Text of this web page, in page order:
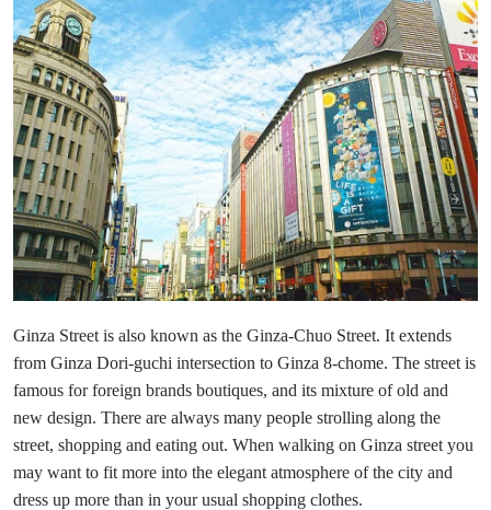
Ginza Street is also known as the Ginza-Chuo Street. It extends
from Ginza Dori-guchi intersection to Ginza 8-chome. The street is
famous for foreign brands boutiques, and its mixture of old and
new design. There are always many people strolling along the
street, shopping and eating out. When walking on Ginza street you
may want to fit more into the elegant atmosphere of the city and
dress up more than in your usual shopping clothes.